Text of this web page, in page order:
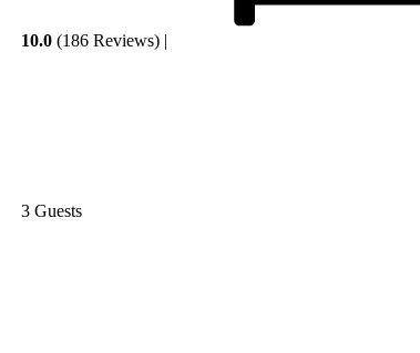
10.0 (186 Reviews) |
3 Guests